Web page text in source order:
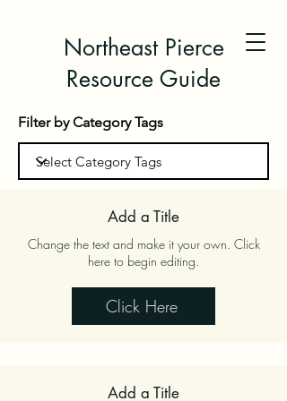
Northeast Pierce
Resource Guide
Filter by Category Tags
Add a Title
Change the text and make it your own. Click
here to begin editing.
Click Here
Add a Title